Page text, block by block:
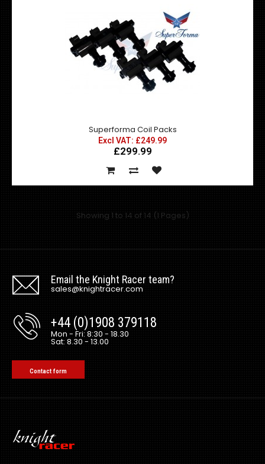
Rain Tray / Undertray for Nismo & DMax style Bonnets
Excl VAT: £55.00£55.00
£66.00
current fixings or make your own fixin..
Universal Top Secret style FRP Rear Diffuser
Excl VAT: £169.99£169.99
£203.99
Superforma Coil Packs
Excl VAT: £249.99
£299.99
Showing 1 to 14 of 14 (1 Pages)
Email the Knight Racer team?
sales@knightracer.com
+44 (0)1908 379118
Mon - Fri: 8:30 - 18.30
Sat: 8.30 - 13.00
Contact form